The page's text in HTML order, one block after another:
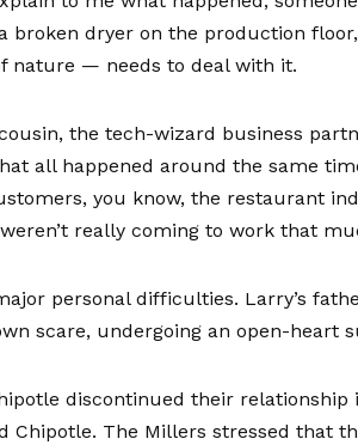
broken dryer on the production
nature — needs to deal with it.
the tech-wizard business
all happened around the same
you know, the restaurant
really coming to work that
personal difficulties. Larry’s
scare, undergoing an open-heart
discontinued their relationship
Chipotle. The Millers stressed that